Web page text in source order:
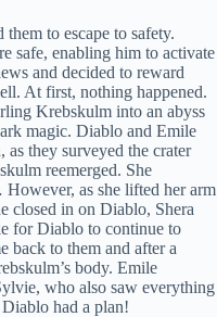
to escape to safety.
safe, enabling him to activate
and decided to reward
At first, nothing happened.
Krebskulm into an abyss
magic. Diablo and Emile
as they surveyed the crater
reemerged. She
as she lifted her arm
closed in on Diablo, Shera
for Diablo to continue to
back to them and after a
body. Emile
who also saw everything
had a plan!